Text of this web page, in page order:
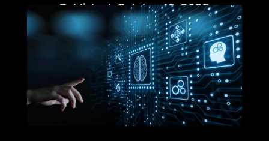
Published: October 16, 2023
Category: News